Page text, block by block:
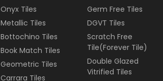
Onyx Tiles
Metallic Tiles
Bottochino Tiles
Book Match Tiles
Geometric Tiles
Carrara Tiles
Germ Free Tiles
DGVT Tiles
Scratch Free
Tile(Forever Tile)
Double Glazed
Vitrified Tiles